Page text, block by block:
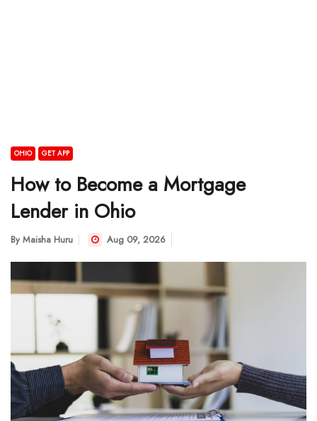
OHIO GET APP
How to Become a Mortgage
Lender in Ohio
By Maisha Huru Aug 09, 2026